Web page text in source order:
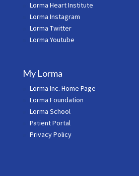
Lorma Heart Institute
Lorma Instagram
Lorma Twitter
Lorma Youtube
My Lorma
Lorma Inc. Home Page
Lorma Foundation
Lorma School
Patient Portal
Privacy Policy